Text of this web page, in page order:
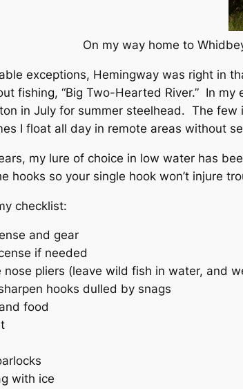
On my way home to
exceptions, Hemingway was right in
fishing, “Big Two-Hearted River.” In
in July for summer steelhead. The
I float all day in remote areas without
my lure of choice in low water has
hooks so your single hook won’t injure
checklist:
and gear
if needed
nose pliers (leave wild fish in water, and
hooks dulled by snags
food
with ice